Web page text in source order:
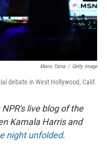
Mario Tama / Getty Image
debate in West Hollywood, Calif.
live blog of the
Kamala Harris and
night unfolded.